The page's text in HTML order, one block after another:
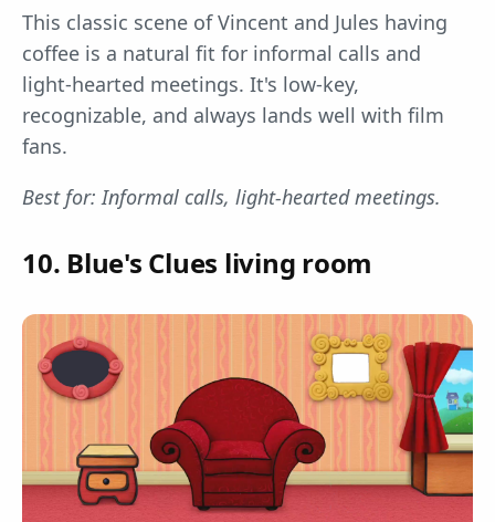
This classic scene of Vincent and Jules having
coffee is a natural fit for informal calls and
light-hearted meetings. It's low-key,
recognizable, and always lands well with film
fans.
Best for: Informal calls, light-hearted meetings.
10. Blue's Clues living room